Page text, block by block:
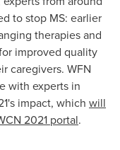
to stop MS: earlier
therapies and
improved quality
caregivers. WFN
with experts in
impact, which will
2021 portal.